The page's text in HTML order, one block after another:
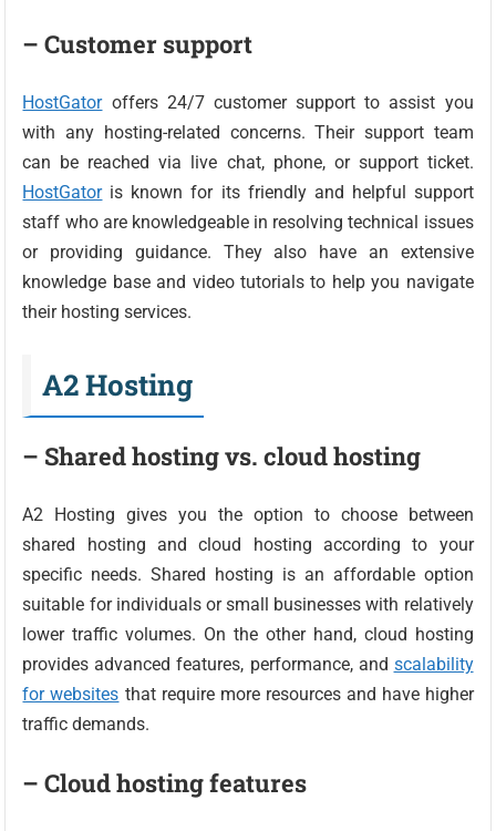
– Customer support
HostGatoroffers 24/7 customer support to assist you
with any hosting-related concerns. Their support team
can be reached via live chat, phone, or support ticket.
HostGatoris known for its friendly and helpful support
staff who are knowledgeable in resolving technical issues
or providing guidance. They also have an extensive
knowledge base and video tutorials to help you navigate
their hosting services.
A2 Hosting
– Shared hosting vs. cloud hosting
A2 Hosting gives you the option to choose between
shared hosting and cloud hosting according to your
specific needs. Shared hosting is an affordable option
suitable for individuals or small businesses with relatively
lower traffic volumes. On the other hand, cloud hosting
provides advanced features, performance, and scalability
for websites that require more resources and have higher
traffic demands.
– Cloud hosting features